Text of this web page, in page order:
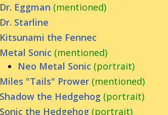
Dr. Eggman (mentioned)
Dr. Starline
Kitsunami the Fennec
Metal Sonic (mentioned)
Neo Metal Sonic (portrait)
Miles "Tails" Prower (mentioned)
Shadow the Hedgehog (portrait)
Sonic the Hedgehog (portrait)